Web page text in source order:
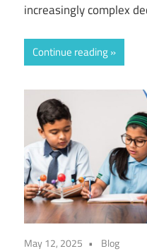
increasingly complex
Continue reading
May 12, 2025 Blog